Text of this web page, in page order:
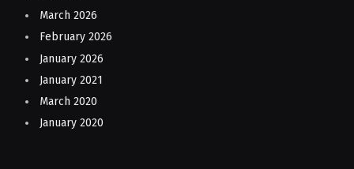
March 2026
February 2026
January 2026
January 2021
March 2020
January 2020